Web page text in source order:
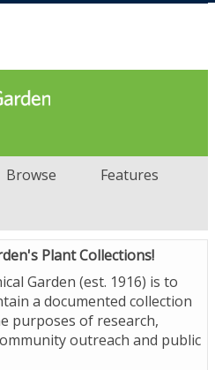
Browse
Features
Plant Collections!
Garden (est. 1916) is to
a documented collection
purposes of research,
outreach and public